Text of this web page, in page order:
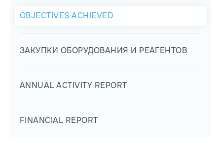
OBJECTIVES ACHIEVED
ЗАКУПКИ ОБОРУДОВАНИЯ И РЕАГЕНТОВ
ANNUAL ACTIVITY REPORT
FINANCIAL REPORT